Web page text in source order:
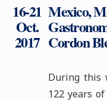
16-21
Oct.
2017
Mexico,
Cordon
During this
122 years